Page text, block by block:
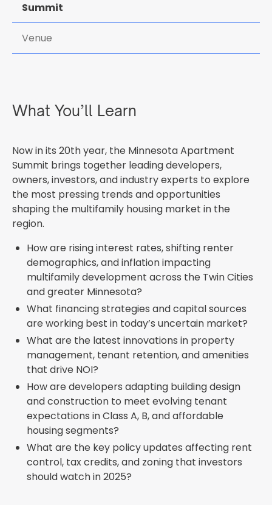
Summit
Venue
What You’ll Learn
Now in its 20th year, the Minnesota Apartment
Summit brings together leading developers,
owners, investors, and industry experts to explore
the most pressing trends and opportunities
shaping the multifamily housing market in the
region.
How are rising interest rates, shifting renter
demographics, and inflation impacting
multifamily development across the Twin Cities
and greater Minnesota?
What financing strategies and capital sources
are working best in today’s uncertain market?
What are the latest innovations in property
management, tenant retention, and amenities
that drive NOI?
How are developers adapting building design
and construction to meet evolving tenant
expectations in Class A, B, and affordable
housing segments?
What are the key policy updates affecting rent
control, tax credits, and zoning that investors
should watch in 2025?